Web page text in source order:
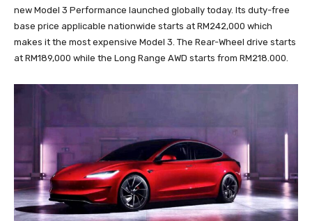
new Model 3 Performance launched globally today. Its duty-free
base price applicable nationwide starts at RM242,000 which
makes it the most expensive Model 3. The Rear-Wheel drive starts
at RM189,000 while the Long Range AWD starts from RM218.000.